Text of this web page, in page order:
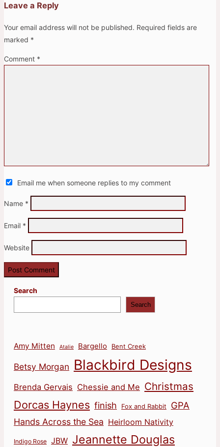
Leave a Reply
Your email address will not be published. Required fields are
marked *
Comment *
Email me when someone replies to my comment
Name *
Email *
Website
Search
Search
Amy Mitten Atalie Bargello Bent Creek
Betsy Morgan Blackbird Designs
Brenda Gervais Chessie and Me Christmas
Dorcas Haynes finish Fox and Rabbit GPA
Hands Across the Sea Heirloom Nativity
Indigo Rose JBW Jeannette Douglas